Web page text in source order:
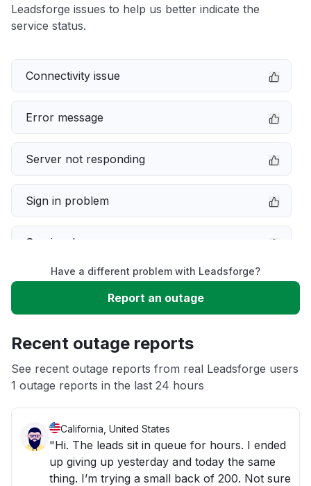
Leadsforge issues to help us better indicate the
service status.
Connectivity issue
Error message
Server not responding
Sign in problem
Service down
Slow performance
App not loading
Have a different problem with Leadsforge?
Report an outage
Recent outage reports
See recent outage reports from real Leadsforge users
1 outage reports in the last 24 hours
California, United States
"Hi. The leads sit in queue for hours. I ended
up giving up yesterday and today the same
thing. I’m trying a small back of 200. Not sure